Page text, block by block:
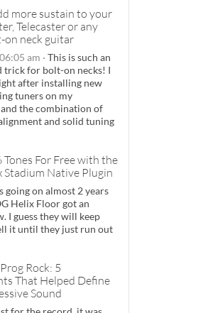
more sustain to your
Telecaster or any
neck guitar
am · This is such an
trick for bolt-on necks! I
after installing new
tuners on my
and the combination of
and solid tuning
Tones For Free with the
Stadium Native Plugin
going on almost 2 years
Helix Floor got an
I guess they will keep
it until they just run out
Rock: 5
That Helped Define
Sound